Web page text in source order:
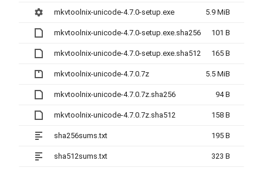
mkvtoolnix-unicode-4.7.0-setup.exe 5.9 MiB
mkvtoolnix-unicode-4.7.0-setup.exe.sha256 101 B
mkvtoolnix-unicode-4.7.0-setup.exe.sha512 165 B
mkvtoolnix-unicode-4.7.0.7z 5.5 MiB
mkvtoolnix-unicode-4.7.0.7z.sha256 94 B
mkvtoolnix-unicode-4.7.0.7z.sha512 158 B
sha256sums.txt 195 B
sha512sums.txt 323 B